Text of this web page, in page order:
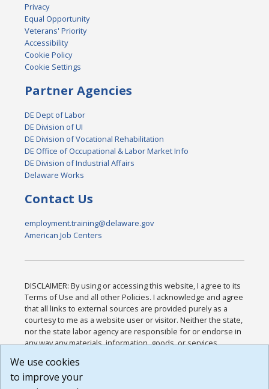
Privacy
Equal Opportunity
Veterans' Priority
Accessibility
Cookie Policy
Cookie Settings
Partner Agencies
DE Dept of Labor
DE Division of UI
DE Division of Vocational Rehabilitation
DE Office of Occupational & Labor Market Info
DE Division of Industrial Affairs
Delaware Works
Contact Us
employment.training@delaware.gov
American Job Centers
DISCLAIMER: By using or accessing this website, I agree to its
Terms of Use and all other Policies. I acknowledge and agree
that all links to external sources are provided purely as a
courtesy to me as a website user or visitor. Neither the state,
nor the state labor agency are responsible for or endorse in
any way any materials, information, goods, or services
or any other practices of such sites. I acknowledge and
agree that the Terms of Use and all other Policies for this
We use cookies
to improve your